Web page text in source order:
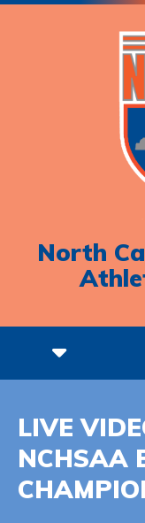
North
LIVE
NCHSAA